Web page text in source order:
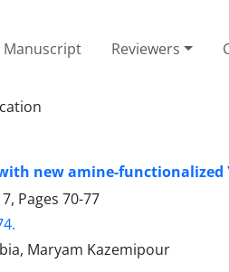
Manuscript Reviewers
new amine-functionalized
Pages 70-77
Maryam Kazemipour